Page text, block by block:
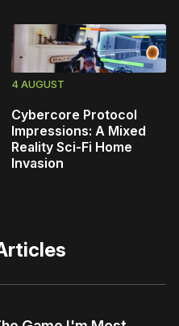
4 AUGUST
Cybercore Protocol
Impressions: A Mixed
Reality Sci-Fi Home
Invasion